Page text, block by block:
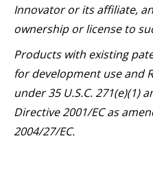
Innovator or its affiliate,
ownership or license to
Products with existing
for development use and
under 35 U.S.C. 271(e)(1)
Directive 2001/EC as
2004/27/EC.